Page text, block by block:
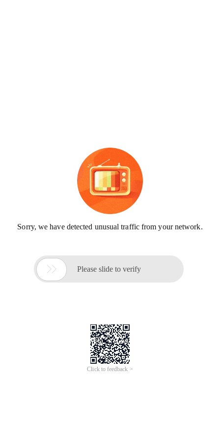
Sorry, we have detected unusual traffic from your network.
 Please slide to verify
Click to feedback >